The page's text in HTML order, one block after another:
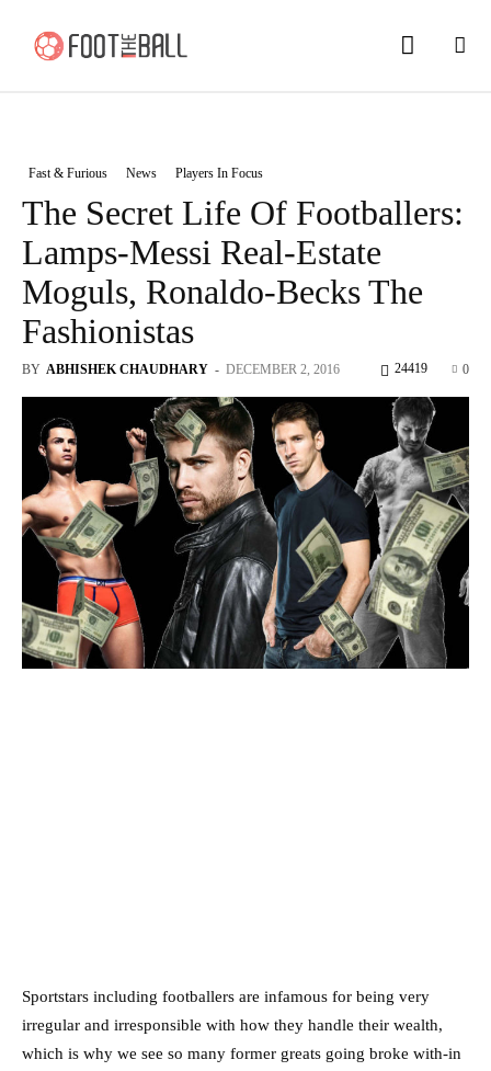
Fast & Furious News Players In Focus
The Secret Life Of Footballers:
Lamps-Messi Real-Estate
Moguls, Ronaldo-Becks The
Fashionistas
BY ABHISHEK CHAUDHARY - DECEMBER 2, 2016 0
24419
Sportstars including footballers are infamous for being very
irregular and irresponsible with how they handle their wealth,
which is why we see so many former greats going broke with-in